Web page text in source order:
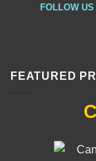
FOLLOW
FEATURED